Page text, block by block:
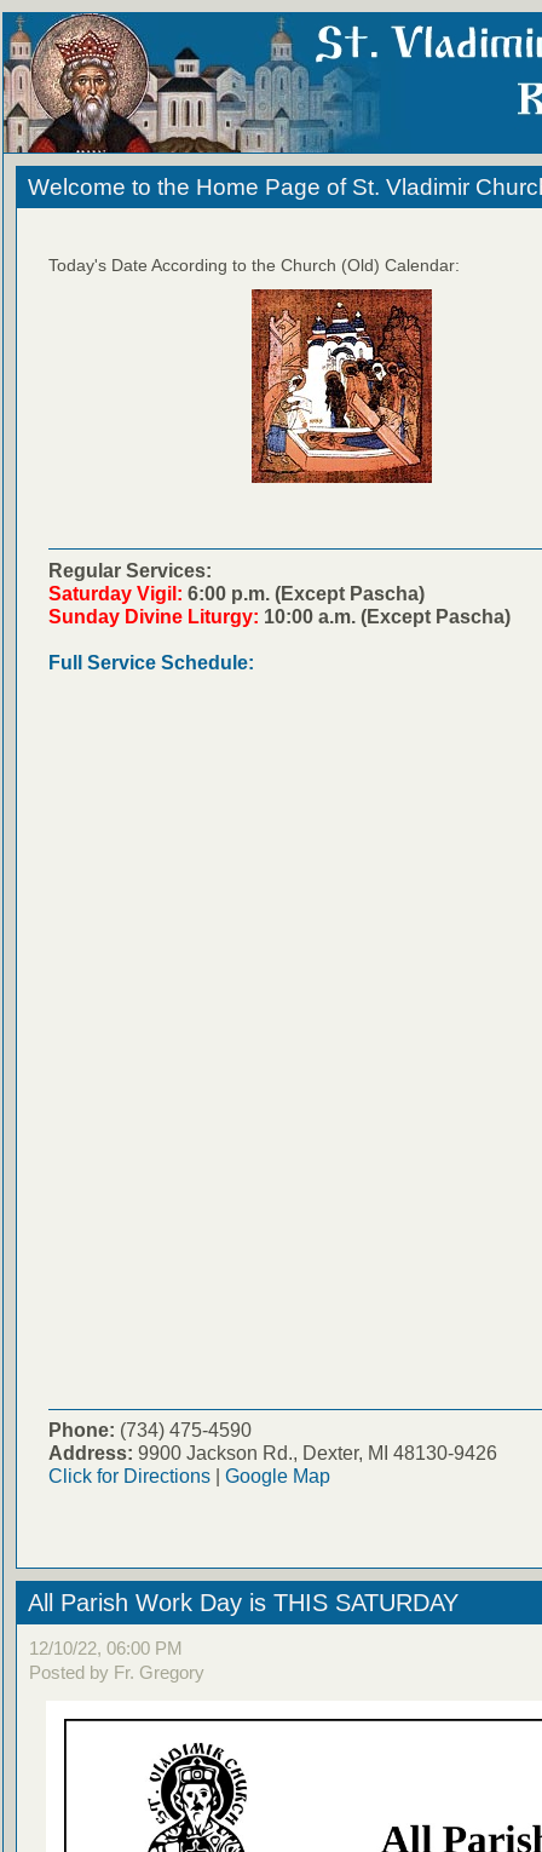
Welcome to the Home Page of St. Vladimir
Today's Date According to the Church (Old) Calendar:
Regular Services:
Saturday Vigil: 6:00 p.m. (Except Pascha)
Sunday Divine Liturgy: 10:00 a.m. (Except Pascha)
Full Service Schedule:
Phone: (734) 475-4590
Address: 9900 Jackson Rd., Dexter, MI 48130-9426
Click for Directions| Google Map
All Parish Work Day is THIS SATURDAY
12/10/22, 06:00 PM
Posted by Fr. Gregory